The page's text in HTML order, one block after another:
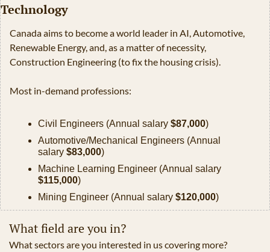
Technology
Canada aims to become a world leader in AI, Automotive,
Renewable Energy, and, as a matter of necessity,
Construction Engineering (to fix the housing crisis).
Most in-demand professions:
Civil Engineers (Annual salary $87,000)
Automotive/Mechanical Engineers (Annual
salary $83,000)
$115,000)
Mining Engineer (Annual salary $120,000)
What field are you in?
What sectors are you interested in us covering more?